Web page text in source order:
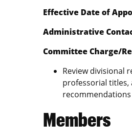
Effective Date of
Administrative
Committee Charge/
Review divisional
professorial
Members